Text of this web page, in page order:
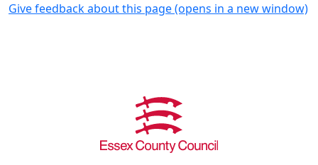
Give feedback about this page (opens in a new window)